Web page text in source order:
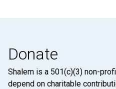
Donate
Shalem is a 501(c)(3) non-
depend on charitable